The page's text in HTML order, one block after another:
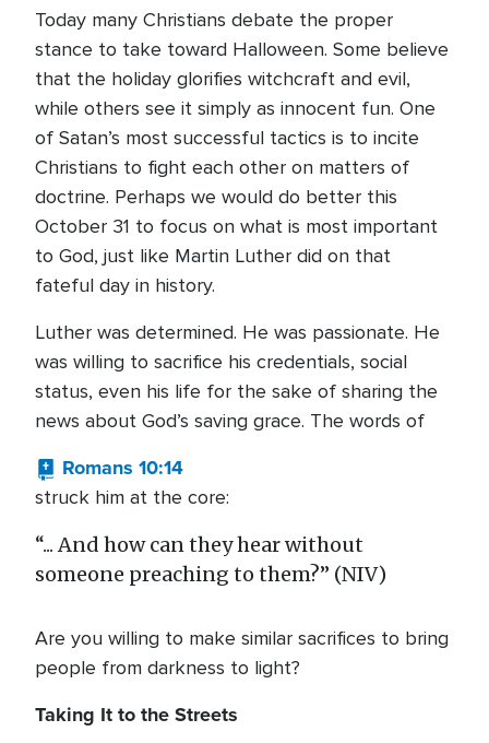
Today many Christians debate the proper
stance to take toward Halloween. Some believe
that the holiday glorifies witchcraft and evil,
while others see it simply as innocent fun. One
of Satan’s most successful tactics is to incite
Christians to fight each other on matters of
doctrine. Perhaps we would do better this
October 31 to focus on what is most important
to God, just like Martin Luther did on that
fateful day in history.
Luther was determined. He was passionate. He
was willing to sacrifice his credentials, social
status, even his life for the sake of sharing the
news about God’s saving grace. The words of
Romans 10:14
struck him at the core:
“... And how can they hear without
someone preaching to them?” (NIV)
Are you willing to make similar sacrifices to bring
people from darkness to light?
Taking It to the Streets